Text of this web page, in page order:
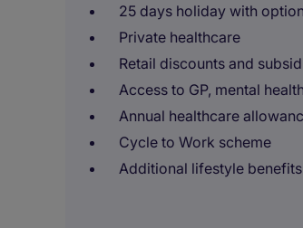
25 days holiday with
Private healthcare
Retail discounts and
Access to GP, mental
Annual healthcare
Cycle to Work scheme
Additional lifestyle benefits